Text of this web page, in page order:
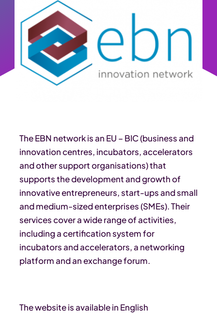
The EBN network is an EU – BIC (business and
innovation centres, incubators, accelerators
and other support organisations) that
supports the development and growth of
innovative entrepreneurs, start-ups and small
and medium-sized enterprises (SMEs). Their
services cover a wide range of activities,
including a certification system for
incubators and accelerators, a networking
platform and an exchange forum.
The website is available in English